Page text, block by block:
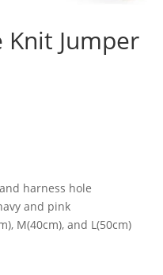
Knit Jumper
harness hole
and pink
M(40cm), and L(50cm)